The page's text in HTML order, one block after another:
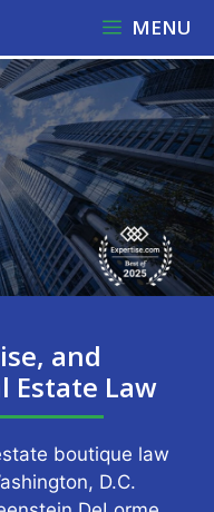
MENU
and
Estate Law
boutique law
D.C.